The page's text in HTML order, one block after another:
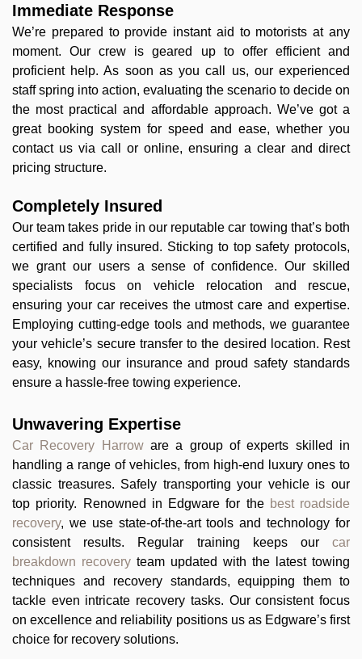
Immediate Response
We’re prepared to provide instant aid to motorists at any
moment. Our crew is geared up to offer efficient and
proficient help. As soon as you call us, our experienced
staff spring into action, evaluating the scenario to decide on
the most practical and affordable approach. We’ve got a
great booking system for speed and ease, whether you
contact us via call or online, ensuring a clear and direct
pricing structure.
Completely Insured
Our team takes pride in our reputable car towing that’s both
certified and fully insured. Sticking to top safety protocols,
we grant our users a sense of confidence. Our skilled
specialists focus on vehicle relocation and rescue,
ensuring your car receives the utmost care and expertise.
Employing cutting-edge tools and methods, we guarantee
your vehicle’s secure transfer to the desired location. Rest
easy, knowing our insurance and proud safety standards
ensure a hassle-free towing experience.
Unwavering Expertise
Car Recovery Harrow are a group of experts skilled in
handling a range of vehicles, from high-end luxury ones to
classic treasures. Safely transporting your vehicle is our
top priority. Renowned in Edgware for the best roadside
recovery, we use state-of-the-art tools and technology for
consistent results. Regular training keeps our
car
breakdown recovery team updated with the latest towing
techniques and recovery standards, equipping them to
tackle even intricate recovery tasks. Our consistent focus
on excellence and reliability positions us as Edgware’s first
choice for recovery solutions.